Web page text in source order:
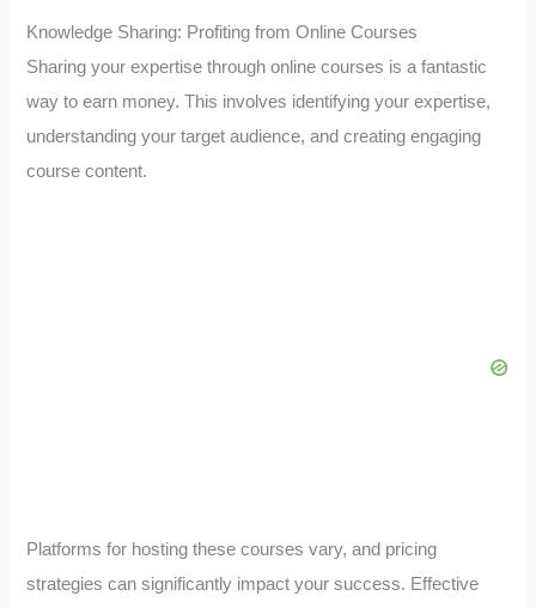
Knowledge Sharing: Profiting from Online Courses
Sharing your expertise through online courses is a fantastic
way to earn money. This involves identifying your expertise,
understanding your target audience, and creating engaging
course content.
Platforms for hosting these courses vary, and pricing
strategies can significantly impact your success. Effective